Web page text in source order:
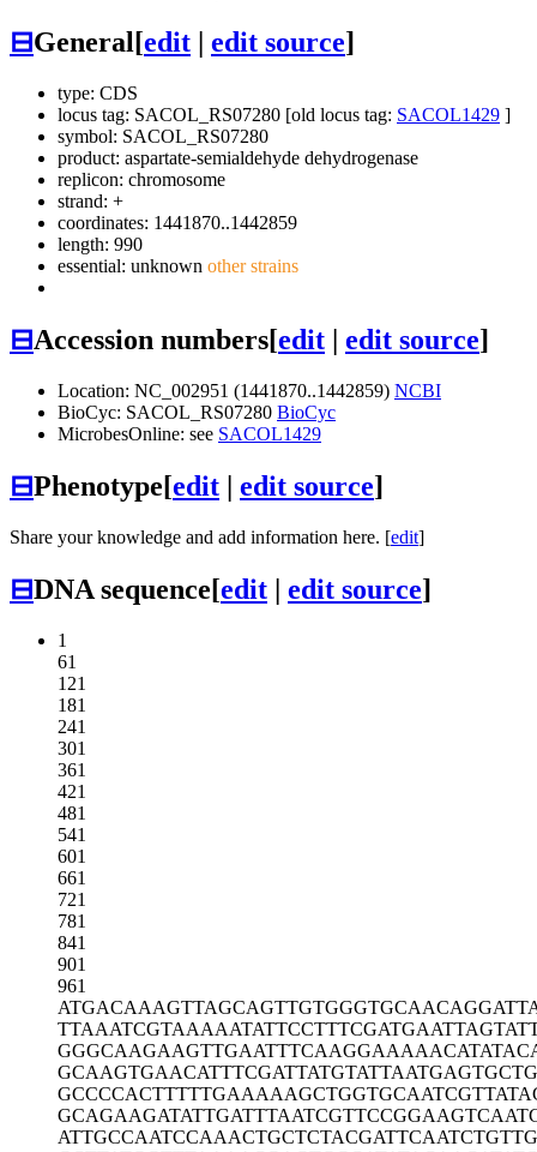
⊟General[edit edit source]
type: CDS
locus tag: SACOL_RS07280 [old locus tag: SACOL1429 ]
symbol: SACOL_RS07280
product: aspartate-semialdehyde dehydrogenase
replicon: chromosome
strand: +
coordinates: 1441870..1442859
length: 990
essential: unknown other strains
⊟Accession numbers[edit | edit source]
Location: NC_002951 (1441870..1442859) NCBI
BioCyc: SACOL_RS07280 BioCyc
MicrobesOnline: see SACOL1429
⊟Phenotype[edit | edit source]
Share your knowledge and add information here. [edit]
⊟DNA sequence[edit | edit source]
1
61
121
181
241
301
361
421
481
541
601
661
721
781
841
901
961
ATGACAAAGTTAGCAGTTGTGGGTGCAACA
TTAAATCGTAAAAATATTCCTTTCGATGAA
GGGCAAGAAGTTGAATTTCAAGGAAAAACA
GCAAGTGAACATTTCGATTATGTATTAATG
GCCCCACTTTTTGAAAAAGCTGGTGCAATC
GCAGAAGATATTGATTTAATCGTTCCGGAA
ATTGCCAATCCAAACTGCTCTACGATTCAA